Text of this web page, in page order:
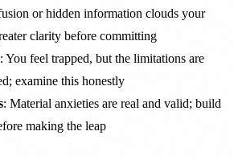
or hidden information clouds your
clarity before committing
: You feel trapped, but the limitations are
examine this honestly
: Material anxieties are real and valid; build
making the leap